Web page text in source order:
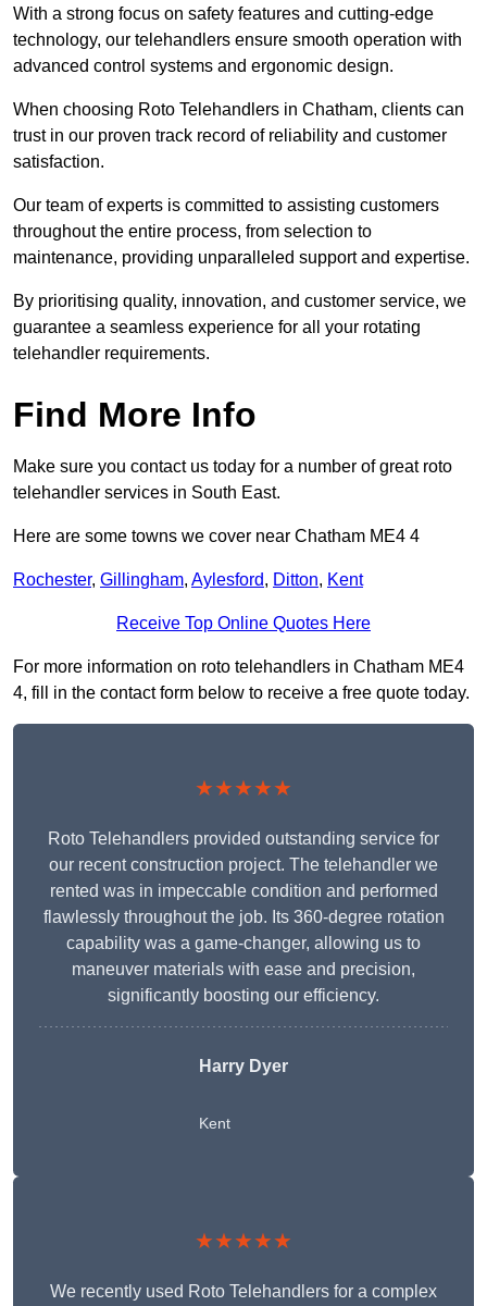
With a strong focus on safety features and cutting-edge
technology, our telehandlers ensure smooth operation with
advanced control systems and ergonomic design.
When choosing Roto Telehandlers in Chatham, clients can
trust in our proven track record of reliability and customer
satisfaction.
Our team of experts is committed to assisting customers
throughout the entire process, from selection to
maintenance, providing unparalleled support and expertise.
By prioritising quality, innovation, and customer service, we
guarantee a seamless experience for all your rotating
telehandler requirements.
Find More Info
Make sure you contact us today for a number of great roto
telehandler services in South East.
Here are some towns we cover near Chatham ME4 4
Rochester, Gillingham, Aylesford, Ditton, Kent
Receive Top Online Quotes Here
For more information on roto telehandlers in Chatham ME4
4, fill in the contact form below to receive a free quote today.
★★★★★
Roto Telehandlers provided outstanding service for
our recent construction project. The telehandler we
rented was in impeccable condition and performed
flawlessly throughout the job. Its 360-degree rotation
capability was a game-changer, allowing us to
maneuver materials with ease and precision,
significantly boosting our efficiency.
Harry Dyer
Kent
★★★★★
We recently used Roto Telehandlers for a complex